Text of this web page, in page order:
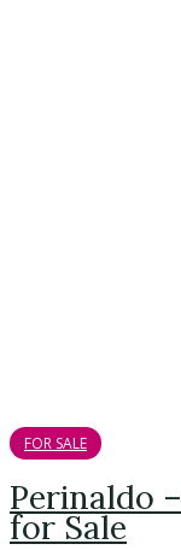
FOR SALE
Perinaldo
for Sale